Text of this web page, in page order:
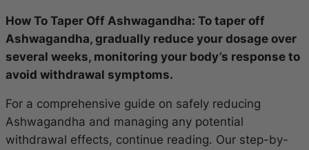
How To Taper Off Ashwagandha: To taper off
Ashwagandha, gradually reduce your dosage over
several weeks, monitoring your body’s response to
avoid withdrawal symptoms.
For a comprehensive guide on safely reducing
Ashwagandha and managing any potential
withdrawal effects, continue reading. Our step-by-